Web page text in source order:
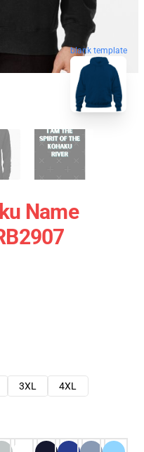
blank template
Name
3XL
4XL